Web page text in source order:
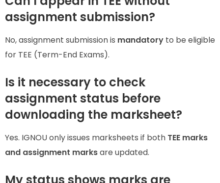
assignment submission?
No, assignment submission is mandatory to be eligible
for TEE (Term-End Exams).
Is it necessary to check
assignment status before
downloading the marksheet?
Yes. IGNOU only issues marksheets if both TEE marks
and assignment marksare updated.